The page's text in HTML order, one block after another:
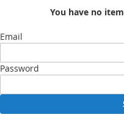
You have no
Email
Password